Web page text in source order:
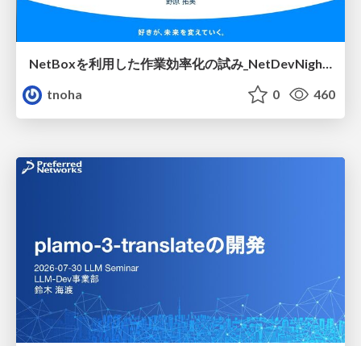
NetBoxを利用した作業効率化の試み_NetDevNight4
tnoha
0 460